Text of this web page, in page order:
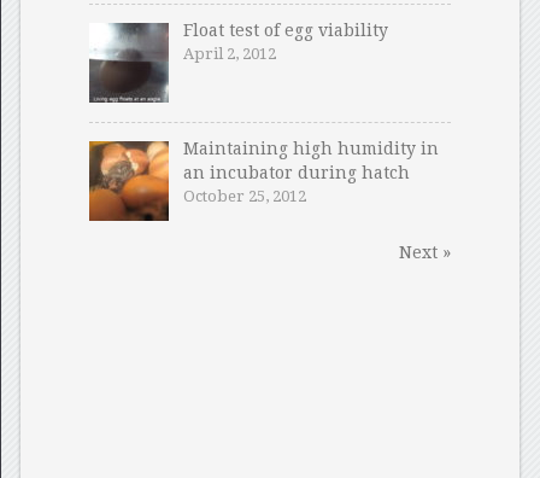
Float test of egg viability
April 2, 2012
Maintaining high humidity in
an incubator during hatch
October 25, 2012
Next »